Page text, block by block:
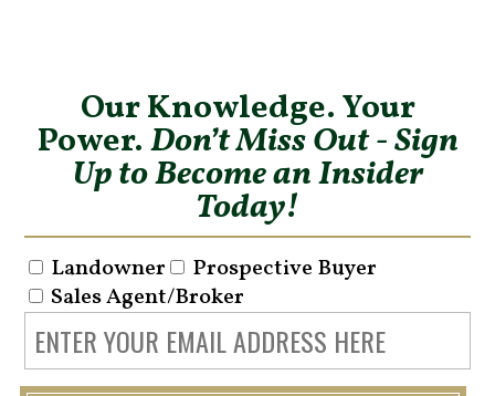
Our Knowledge. Your
Power.Don’t Miss Out - Sign
Up to Become an Insider
Today!
Landowner
Prospective Buyer
Sales Agent/Broker